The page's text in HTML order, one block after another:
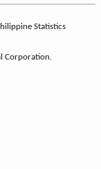
Statistics
Corporation.